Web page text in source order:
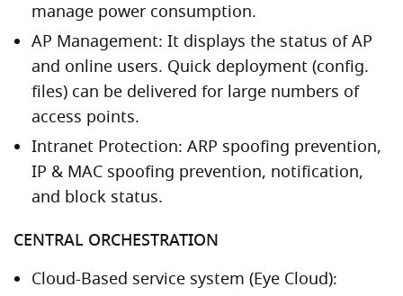
manage power consumption.
AP Management: It displays the status of AP
and online users. Quick deployment (config.
files) can be delivered for large numbers of
access points.
Intranet Protection: ARP spoofing prevention,
IP & MAC spoofing prevention, notification,
and block status.
CENTRAL ORCHESTRATION
Cloud-Based service system (Eye Cloud):